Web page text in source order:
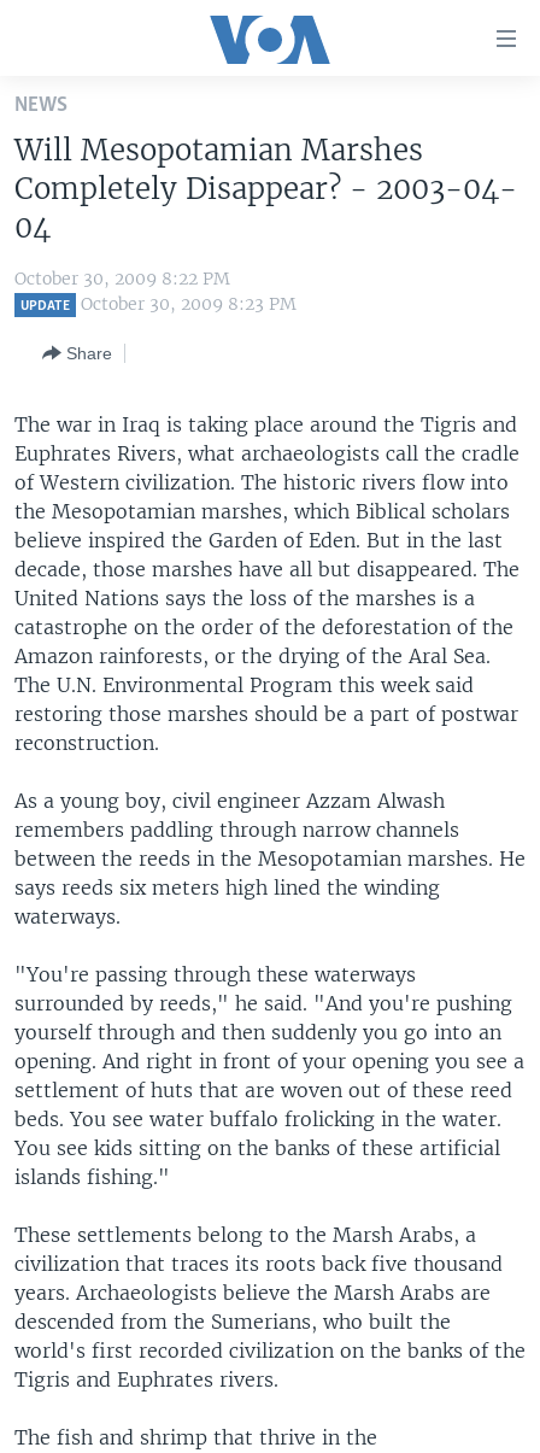
Skip
main
content
Skip
to
Navigation
Skip
U.S. NEWS
WORLD
THE AMERICAS
EAST ASIA
MIDDLE EAST
SOUTH & CENTRAL ASIA
VOA LANGUAGES
LATEST GLOBAL COVERAGE
Languages
NEWS
Will Mesopotamian Marshes
Completely Disappear? - 2003-04-
04
October 30, 2009 8:22 PM
UPDATE October 30, 2009 8:23 PM
Share
The war in Iraq is taking place around the Tigris and
Euphrates Rivers, what archaeologists call the cradle
of Western civilization. The historic rivers flow into
the Mesopotamian marshes, which Biblical scholars
believe inspired the Garden of Eden. But in the last
decade, those marshes have all but disappeared. The
United Nations says the loss of the marshes is a
catastrophe on the order of the deforestation of the
Amazon rainforests, or the drying of the Aral Sea.
The U.N. Environmental Program this week said
restoring those marshes should be a part of postwar
reconstruction.
As a young boy, civil engineer Azzam Alwash
remembers paddling through narrow channels
between the reeds in the Mesopotamian marshes. He
says reeds six meters high lined the winding
waterways.
"You're passing through these waterways
surrounded by reeds," he said. "And you're pushing
yourself through and then suddenly you go into an
opening. And right in front of your opening you see a
settlement of huts that are woven out of these reed
beds. You see water buffalo frolicking in the water.
You see kids sitting on the banks of these artificial
islands fishing."
These settlements belong to the Marsh Arabs, a
civilization that traces its roots back five thousand
years. Archaeologists believe the Marsh Arabs are
descended from the Sumerians, who built the
world's first recorded civilization on the banks of the
Tigris and Euphrates rivers.
The fish and shrimp that thrive in the